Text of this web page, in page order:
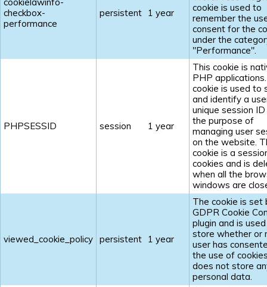
cookielawinfo-
checkbox-
performance
persistent 1 year
cookie is used to
remember the
consent for the
under the
"Performance".
PHPSESSID session 1 year
This cookie is
PHP
cookie is used to
and identify a
unique session
the purpose of
managing user
on the website.
cookie is a
cookies and is
when all the
windows are
viewed_cookie_policy persistent 1 year
The cookie is set
GDPR Cookie
plugin and is
store whether or
user has
the use of
does not store
personal data.